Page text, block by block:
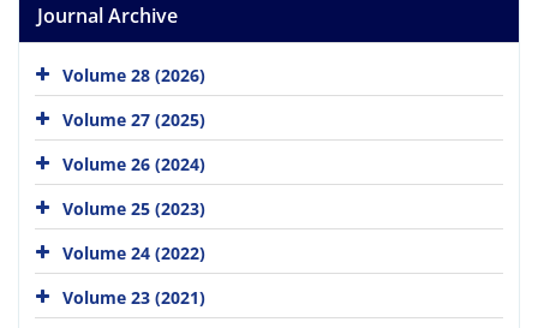
Journal Archive
Volume 28 (2026)
Volume 27 (2025)
Volume 26 (2024)
Volume 25 (2023)
Volume 24 (2022)
Volume 23 (2021)